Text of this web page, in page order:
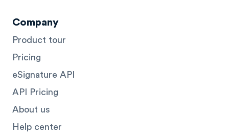
Company
Product tour
Pricing
eSignature API
API Pricing
About us
Help center